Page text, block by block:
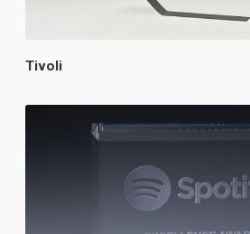
Tivoli
$121.75